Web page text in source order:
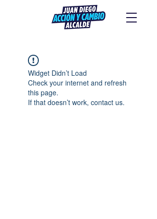
Widget Didn’t Load
Check your internet and refresh
this page.
If that doesn’t work, contact us.